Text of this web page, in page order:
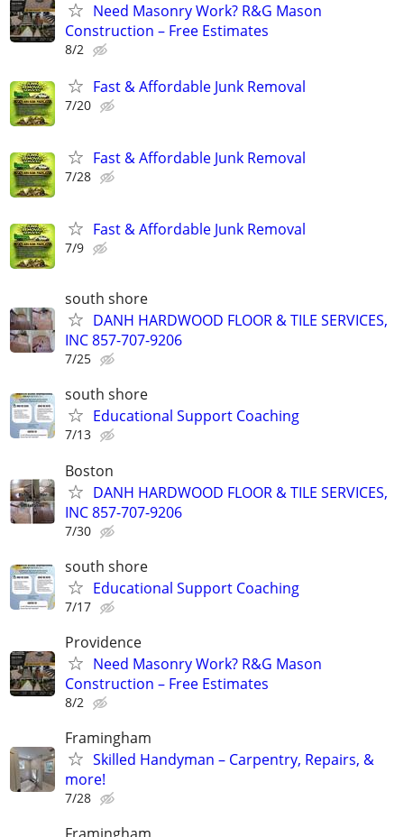
Need Masonry Work? R&G Mason
Construction – Free Estimates
8/2
Fast & Affordable Junk Removal
7/20
Fast & Affordable Junk Removal
7/28
Fast & Affordable Junk Removal
7/9
south shore
DANH HARDWOOD FLOOR & TILE SERVICES,
INC 857-707-9206
7/25
south shore
Educational Support Coaching
7/13
Boston
DANH HARDWOOD FLOOR & TILE SERVICES,
INC 857-707-9206
7/30
south shore
Educational Support Coaching
7/17
Providence
Need Masonry Work? R&G Mason
Construction – Free Estimates
8/2
Framingham
Skilled Handyman – Carpentry, Repairs, &
more!
7/28